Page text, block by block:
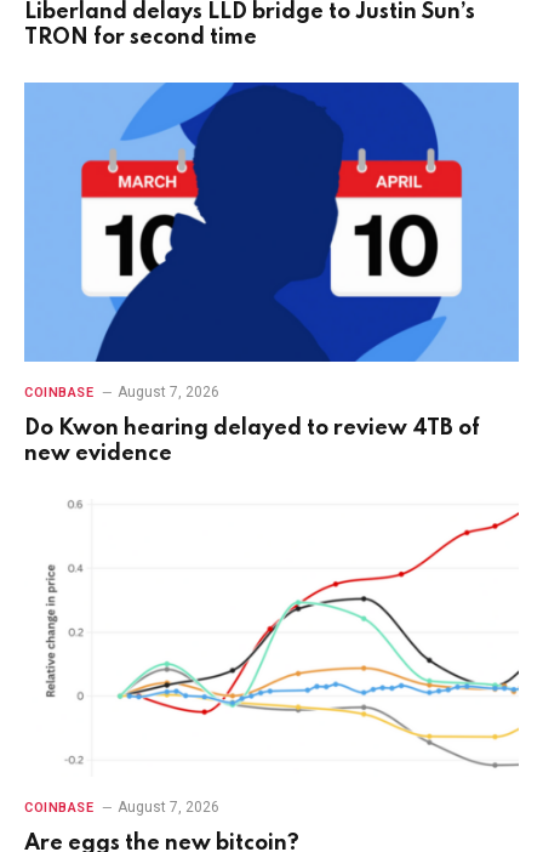
Liberland delays LLD bridge to Justin Sun’s
TRON for second time
COINBASE August 7, 2026
Do Kwon hearing delayed to review 4TB of
new evidence
COINBASE August 7, 2026
Are eggs the new bitcoin?